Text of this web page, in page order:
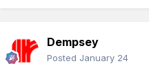
Dempsey
Posted January 24